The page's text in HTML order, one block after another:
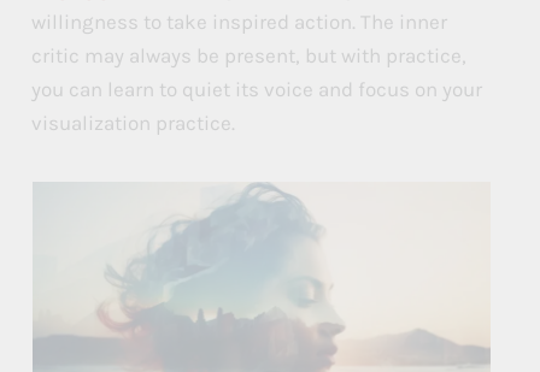
willingness to take inspired action. The inner
critic may always be present, but with practice,
you can learn to quiet its voice and focus on your
visualization practice.